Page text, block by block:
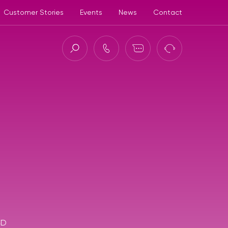
Customer Stories Events News Contact